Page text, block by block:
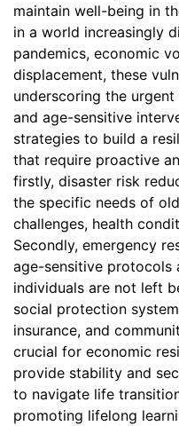
maintain well-being in
in a world increasingly
pandemics, economic
displacement, these
underscoring the
and age-sensitive
strategies to build a
that require proactive
firstly, disaster risk
the specific needs of
challenges, health
Secondly, emergency
age-sensitive protocols
individuals are not left
social protection
insurance, and
crucial for economic
provide stability and
to navigate life
promoting lifelong